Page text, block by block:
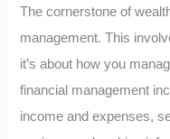
The cornerstone of
management. This
it’s about how you
financial management
income and expenses,